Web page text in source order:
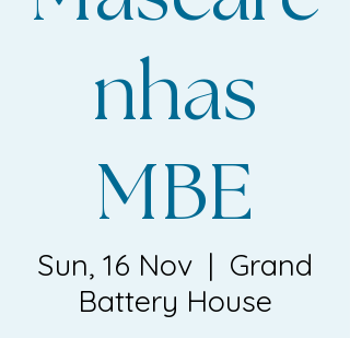
nhas
MBE
Sun, 16 Nov
  |
Grand
Battery House